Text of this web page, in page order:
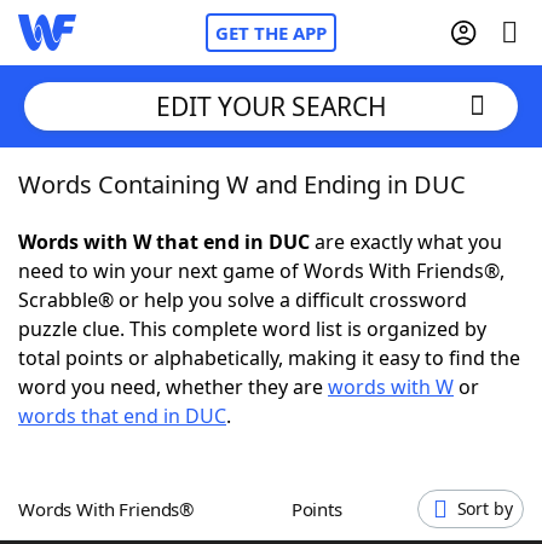
GET THE APP
Home
Words With FriendsCheat
NYT Crossplay Cheat
ScrabbleHelpers
Word GamesHelpers
EDIT YOUR SEARCH
Words Containing W and Ending in DUC
Words with W that end in DUCare exactly what you
need to win your next game of Words With Friends®,
Scrabble® or help you solve a difficult crossword
puzzle clue. This complete word list is organized by
total points or alphabetically, making it easy to find the
word you need, whether they arewords with Wor
words that end in DUC.
Words With Friends® Points Sort by